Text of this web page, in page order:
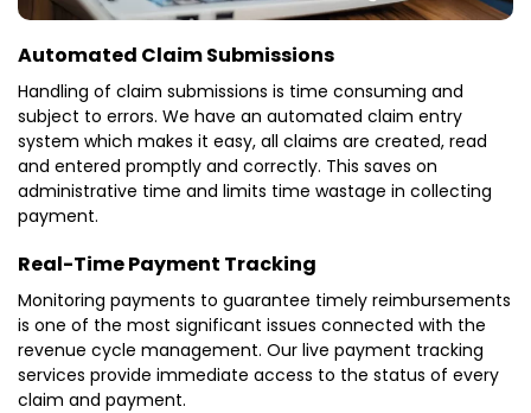
Automated Claim Submissions
Handling of claim submissions is time consuming and
subject to errors. We have an automated claim entry
system which makes it easy, all claims are created, read
and entered promptly and correctly. This saves on
administrative time and limits time wastage in collecting
payment.
Real-Time Payment Tracking
Monitoring payments to guarantee timely reimbursements
is one of the most significant issues connected with the
revenue cycle management. Our live payment tracking
services provide immediate access to the status of every
claim and payment.